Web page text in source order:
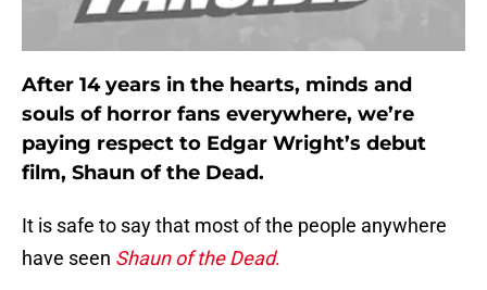
After 14 years in the hearts, minds and
souls of horror fans everywhere, we’re
paying respect to Edgar Wright’s debut
film, Shaun of the Dead.
It is safe to say that most of the people anywhere
have seen Shaun of the Dead.